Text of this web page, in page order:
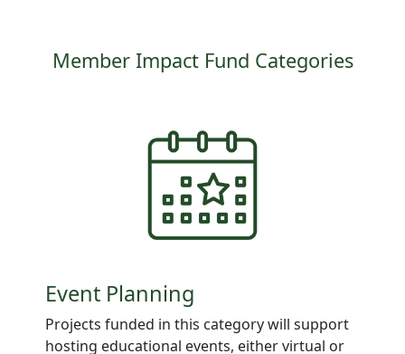
Member Impact Fund Categories
Event Planning
Projects funded in this category will support
hosting educational events, either virtual or